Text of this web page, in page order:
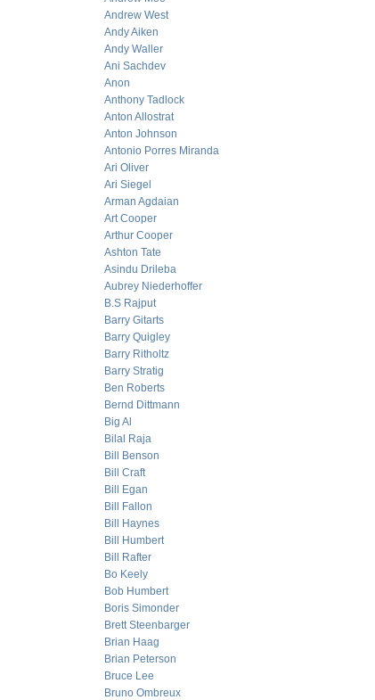
Andrew West
Andy Aiken
Andy Waller
Ani Sachdev
Anon
Anthony Tadlock
Anton Allostrat
Anton Johnson
Antonio Porres Miranda
Ari Oliver
Ari Siegel
Arman Agdaian
Art Cooper
Arthur Cooper
Ashton Tate
Asindu Drileba
Aubrey Niederhoffer
B.S Rajput
Barry Gitarts
Barry Quigley
Barry Ritholtz
Barry Stratig
Ben Roberts
Bernd Dittmann
Big Al
Bilal Raja
Bill Benson
Bill Craft
Bill Egan
Bill Fallon
Bill Haynes
Bill Humbert
Bill Rafter
Bo Keely
Bob Humbert
Boris Simonder
Brett Steenbarger
Brian Haag
Brian Peterson
Bruce Lee
Bruno Ombreux